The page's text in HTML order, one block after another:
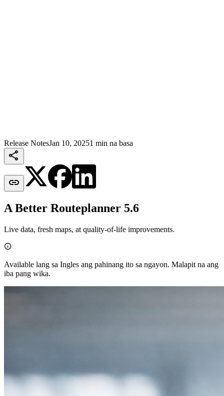
Release NotesJan 10, 20251 min na basa


A Better Routeplanner 5.6
Live data, fresh maps, at quality-of-life improvements.

Available lang sa Ingles ang pahinang ito sa ngayon. Malapit na ang
iba pang wika.